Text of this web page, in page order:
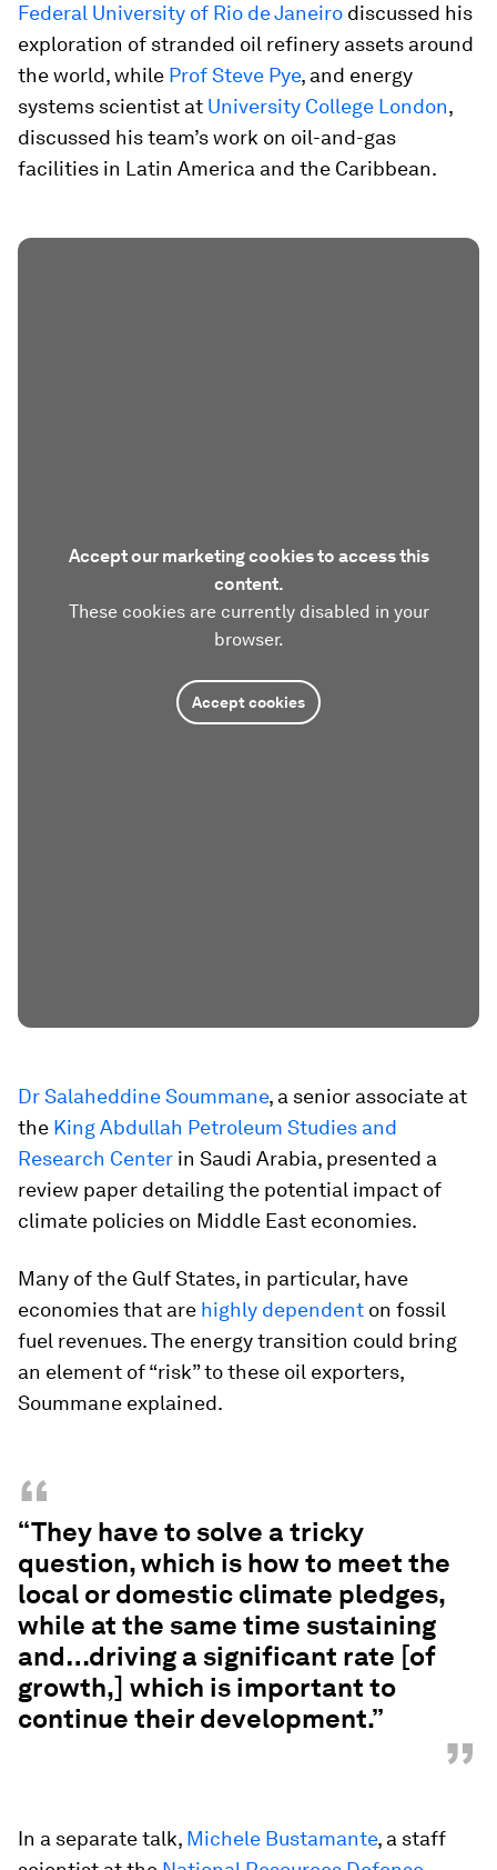
Federal University of Rio de Janeiro discussed his
exploration of stranded oil refinery assets around
the world, while Prof Steve Pye, and energy
systems scientist at University College London,
discussed his team’s work on oil-and-gas
facilities in Latin America and the Caribbean.
Accept our marketing cookies to access this
content.
These cookies are currently disabled in your
browser.
Accept cookies
Dr Salaheddine Soummane, a senior associate at
the King Abdullah Petroleum Studies and
Research Center in Saudi Arabia, presented a
review paper detailing the potential impact of
climate policies on Middle East economies.
Many of the Gulf States, in particular, have
economies that are highly dependent on fossil
fuel revenues. The energy transition could bring
an element of “risk” to these oil exporters,
Soummane explained.
“
“They have to solve a tricky
question, which is how to meet the
local or domestic climate pledges,
while at the same time sustaining
and…driving a significant rate [of
growth,] which is important to
continue their development.”
”
In a separate talk, Michele Bustamante, a staff